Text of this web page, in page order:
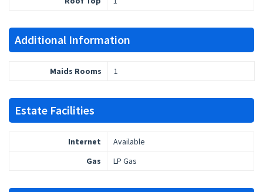
Additional Information
Maids Rooms 1
Estate Facilities
Internet
Available
Gas
LP Gas